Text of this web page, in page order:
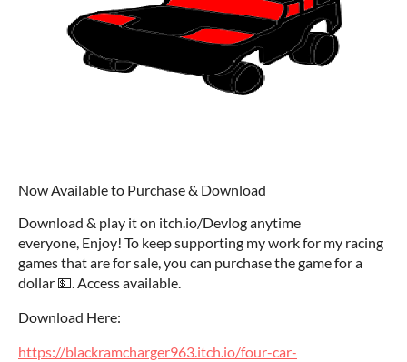
Now Available to Purchase & Download
Download & play it on itch.io/Devlog anytime
everyone, Enjoy! To keep supporting my work for my racing
games that are for sale, you can purchase the game for a
dollar 💵. Access available.
Download Here:
https://blackramcharger963.itch.io/four-car-